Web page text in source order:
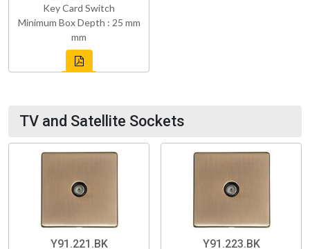
Key Card Switch
Minimum Box Depth : 25 mm
mm
TV and Satellite Sockets
Y91.221.BK Y91.223.BK